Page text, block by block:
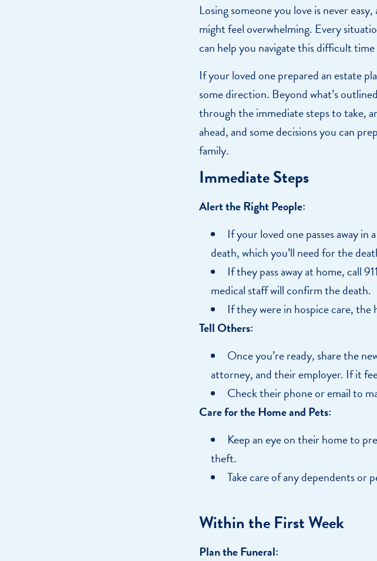
Losing someone you love is never
might feel overwhelming. Every
can help you navigate this difficult
If your loved one prepared an estate
some direction. Beyond what’s
through the immediate steps to take,
ahead, and some decisions you can
family.
Immediate Steps
Alert the Right People:
If your loved one passes away
death, which you’ll need for the
If they pass away at home, call
medical staff will confirm the death.
If they were in hospice care, the
Tell Others:
Once you’re ready, share the
attorney, and their employer. If it
Check their phone or email to
Care for the Home and Pets:
Keep an eye on their home to
theft.
Take care of any dependents or
Within the First Week
Plan the Funeral: